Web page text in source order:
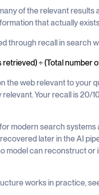
of the relevant
that actually
through recall in search
÷ (Total number
the web relevant to your
Your recall is 20/
modern search
later in the AI
model can reconstruct
works in practice,